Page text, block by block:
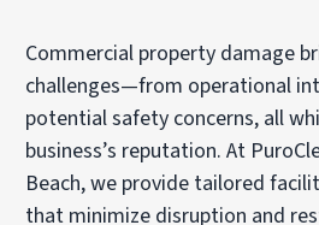
Commercial property damage
challenges—from operational
potential safety concerns, all
business’s reputation. At
Beach, we provide tailored
that minimize disruption and